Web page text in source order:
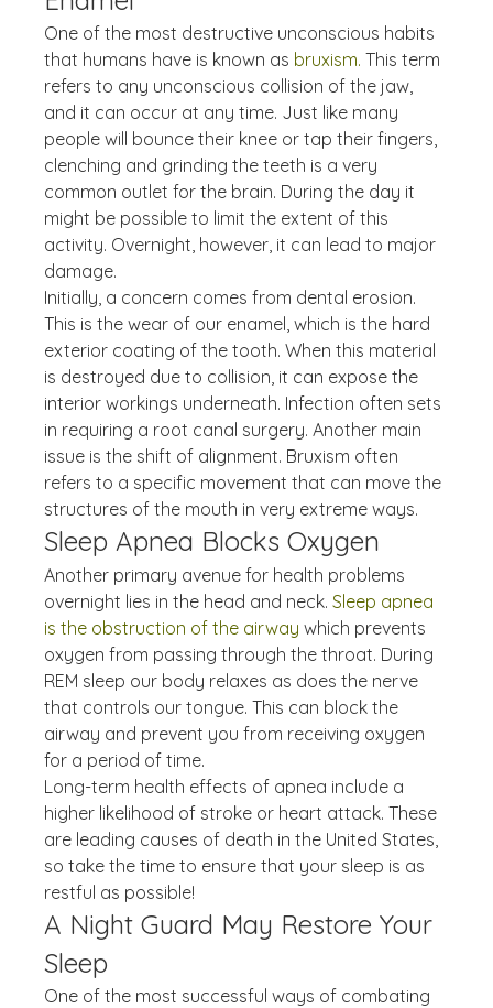
One of the most destructive unconscious habits
that humans have is known as bruxism. This term
refers to any unconscious collision of the jaw,
and it can occur at any time. Just like many
people will bounce their knee or tap their fingers,
clenching and grinding the teeth is a very
common outlet for the brain. During the day it
might be possible to limit the extent of this
activity. Overnight, however, it can lead to major
damage.
Initially, a concern comes from dental erosion.
This is the wear of our enamel, which is the hard
exterior coating of the tooth. When this material
is destroyed due to collision, it can expose the
interior workings underneath. Infection often sets
in requiring a root canal surgery. Another main
issue is the shift of alignment. Bruxism often
refers to a specific movement that can move the
structures of the mouth in very extreme ways.
Sleep Apnea Blocks Oxygen
Another primary avenue for health problems
overnight lies in the head and neck. Sleep apnea
is the obstruction of the airway which prevents
oxygen from passing through the throat. During
REM sleep our body relaxes as does the nerve
that controls our tongue. This can block the
airway and prevent you from receiving oxygen
for a period of time.
Long-term health effects of apnea include a
higher likelihood of stroke or heart attack. These
are leading causes of death in the United States,
so take the time to ensure that your sleep is as
restful as possible!
A Night Guard May Restore Your
Sleep
One of the most successful ways of combating